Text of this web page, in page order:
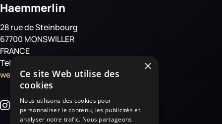
Haemmerlin
28 rue de Steinbourg
67700 MONSWILLER
FRANCE
Tel: +33 3 88 01 85 00
welcome@haemmerlin.com
×
Ce site Web utilise des
cookies
Nous utilisons des cookies pour
personnaliser le contenu, les publicités et
analyser notre trafic. Nous partageons